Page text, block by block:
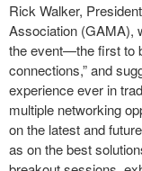
Rick Walker,
Association (GAMA),
the event—the first to
connections,” and
experience ever in
multiple networking
on the latest and
as on the best